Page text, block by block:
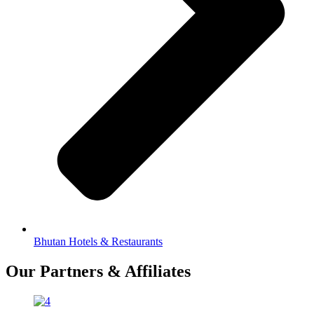
Bhutan Hotels & Restaurants
Our Partners & Affiliates